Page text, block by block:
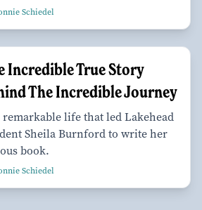
Schiedel
Incredible True Story
The Incredible Journey
remarkable life that led Lakehead
Sheila Burnford to write her
book.
Schiedel